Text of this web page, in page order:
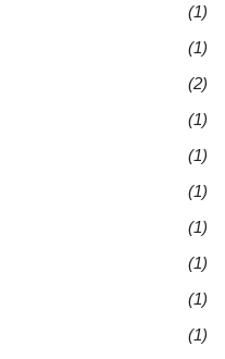
(1)
(1)
(2)
(1)
(1)
(1)
(1)
(1)
(1)
(1)